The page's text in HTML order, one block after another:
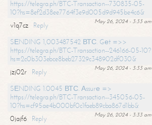
https://telegra.ph/BTC-Transaction--730835-05-
10?hs=8ef2d38ee7764f3e9d005d9d945be4c6&
May 26, 2024 - 3:33 am
v1q7cz
Reply
SЕNDING 1,003487542 ВТС. Gеt =>>
https://telegra.ph/BTC-Transaction--246166-05-10?
hs=2c0b303ebce8beb27329c348902df030&
May 26, 2024 - 3:33 am
jzj02r
Reply
SЕNDING 1.0045 ВТС. Аssurе =>
https://telegra.ph/BTC-Transaction--345056-05-
10?hs=cf95ae4b000bf0c1faeb89cba867d1bb&
May 26, 2024 - 3:33 am
0jajf6 Reply